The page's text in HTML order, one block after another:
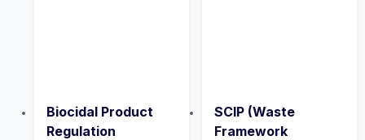
Biocidal Product
Regulation
SCIP (Waste
Framework